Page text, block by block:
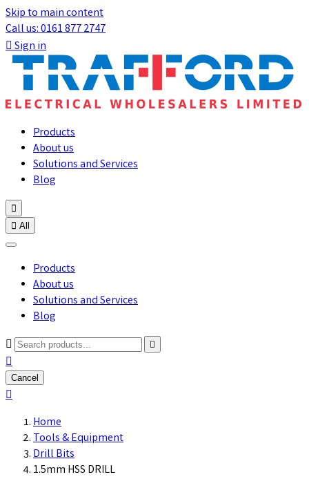
Skip to main content
Call us: 0161 877 2747
Sign in
Products
About us
Solutions and Services
Blog

 All
Products
About us
Solutions and Services
Blog



Cancel

Home
Tools & Equipment
Drill Bits
1.5mm HSS DRILL